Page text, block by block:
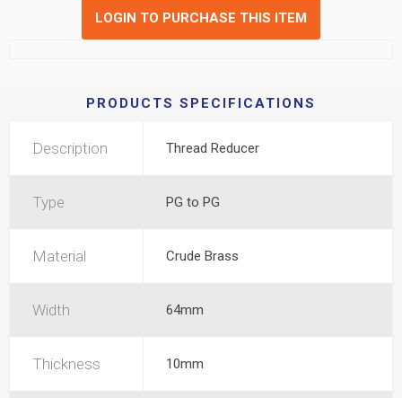
LOGIN TO PURCHASE THIS ITEM
PRODUCTS SPECIFICATIONS
Description Thread Reducer
Type PG to PG
Material Crude Brass
Width 64mm
Thickness 10mm